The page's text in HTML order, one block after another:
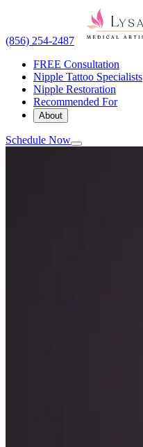
(856) 254-2487
FREE Consultation
Nipple Tattoo Specialists
Nipple Restoration
Recommended For
About
Schedule Now